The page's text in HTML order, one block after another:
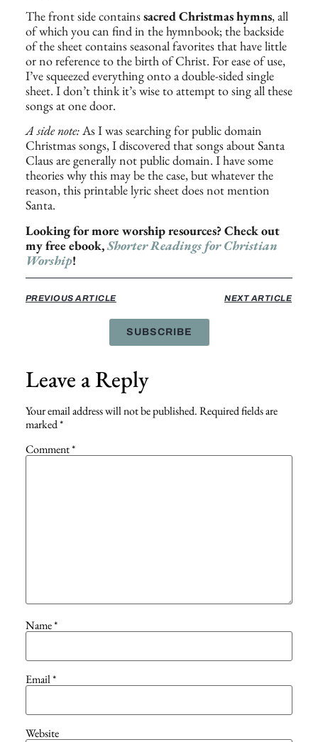
The front side containssacred Christmas hymns, all
of which you can find in the hymnbook; the backside
of the sheet contains seasonal favorites that have little
or no reference to the birth of Christ. For ease of use,
I’ve squeezed everything onto a double-sided single
sheet. I don’t think it’s wise to attempt to sing all these
songs at one door.
A side note:As I was searching for public domain
Christmas songs, I discovered that songs about Santa
Claus are generally not public domain. I have some
theories why this may be the case, but whatever the
reason, this printable lyric sheet does not mention
Santa.
Looking for more worship resources? Check out
my free ebook,Shorter Readings for Christian
Worship!
PREVIOUS ARTICLE NEXT ARTICLE
SUBSCRIBE
Leave a Reply
Your email address will not be published.Required fields are
marked*
Comment*
Name*
Email*
Website